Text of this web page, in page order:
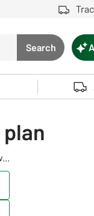
Search
Search
to select. Touch